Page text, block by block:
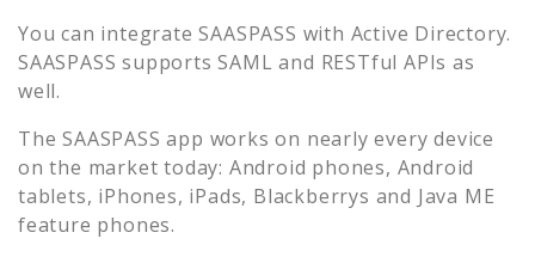
You can integrate SAASPASS with Active Directory.
SAASPASS supports SAML and RESTful APIs as
well.
The SAASPASS app works on nearly every device
on the market today: Android phones, Android
tablets, iPhones, iPads, Blackberrys and Java ME
feature phones.